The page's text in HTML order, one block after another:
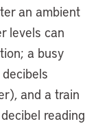
an ambient
levels can
a busy
and a train
reading